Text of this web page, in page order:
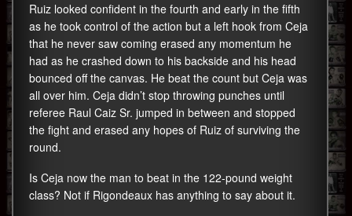
Ruiz looked confident in the fourth and early in the fifth
as he took control of the action but a left hook from Ceja
that he never saw coming erased any momentum he
had as he crashed down to his backside and his head
bounced off the canvas. He beat the count but Ceja was
all over him. Ceja didn’t stop throwing punches until
referee Raul Caiz Sr. jumped in between and stopped
the fight and erased any hopes of Ruiz of surviving the
round.
Is Ceja now the man to beat in the 122-pound weight
class? Not if Rigondeaux has anything to say about it.